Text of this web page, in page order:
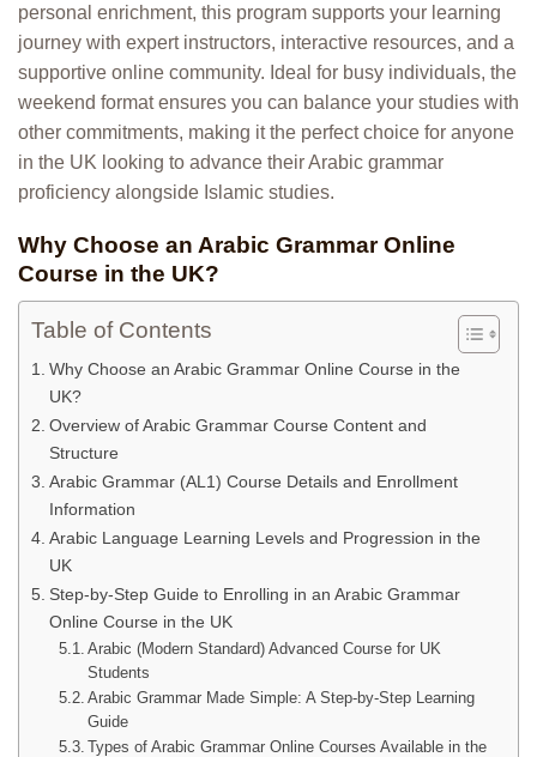
personal enrichment, this program supports your learning
journey with expert instructors, interactive resources, and a
supportive online community. Ideal for busy individuals, the
weekend format ensures you can balance your studies with
other commitments, making it the perfect choice for anyone
in the UK looking to advance their Arabic grammar
proficiency alongside Islamic studies.
Why Choose an Arabic Grammar Online
Course in the UK?
Table of Contents
Why Choose an Arabic Grammar Online Course in the
UK?
Overview of Arabic Grammar Course Content and
Structure
Arabic Grammar (AL1) Course Details and Enrollment
Information
Arabic Language Learning Levels and Progression in the
UK
Step-by-Step Guide to Enrolling in an Arabic Grammar
Online Course in the UK
Arabic (Modern Standard) Advanced Course for UK
Students
Arabic Grammar Made Simple: A Step-by-Step Learning
Guide
Types of Arabic Grammar Online Courses Available in the